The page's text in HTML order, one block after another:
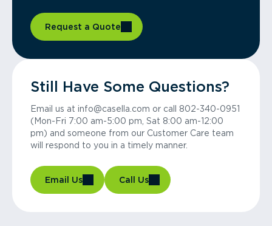
Request a Quote
Still Have Some Questions?
Email us at info@casella.com or call 802-340-0951
(Mon-Fri 7:00 am-5:00 pm, Sat 8:00 am-12:00
pm) and someone from our Customer Care team
will respond to you in a timely manner.
Email Us Call Us